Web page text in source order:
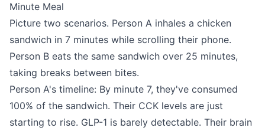
Minute Meal
Picture two scenarios. Person A inhales a chicken
sandwich in 7 minutes while scrolling their phone.
Person B eats the same sandwich over 25 minutes,
taking breaks between bites.
Person A's timeline: By minute 7, they've consumed
100% of the sandwich. Their CCK levels are just
starting to rise. GLP-1 is barely detectable. Their brain